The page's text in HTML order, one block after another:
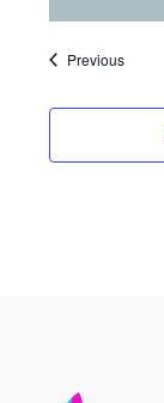
PreviousEvents